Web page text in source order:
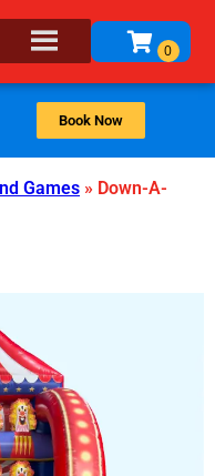
Book Now
Games » Down-A-